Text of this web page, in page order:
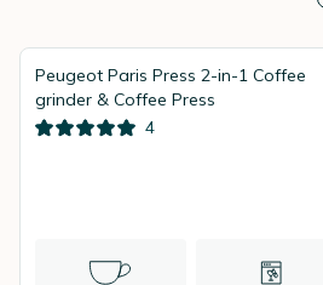
Peugeot Paris Press 2-in-1 Coffee
grinder & Coffee Press
4